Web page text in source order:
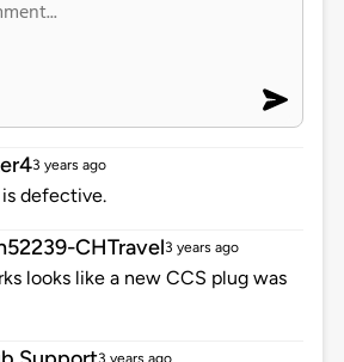
3 years ago
defective.
CHTravel3 years ago
looks like a new CCS plug was
3 years ago